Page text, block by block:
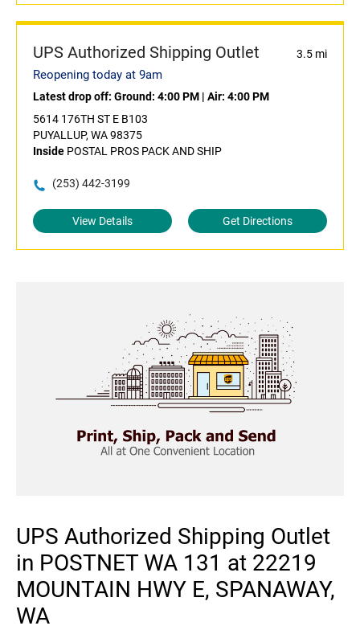
UPS Authorized Shipping Outlet 3.5 mi
Reopening today at 9am
Latest drop off: Ground: 4:00 PM | Air: 4:00 PM
5614 176TH ST E B103
PUYALLUP, WA 98375
Inside POSTAL PROS PACK AND SHIP
(253) 442-3199
View Details Get Directions
UPS Authorized Shipping Outlet
in POSTNET WA 131 at 22219
MOUNTAIN HWY E, SPANAWAY,
WA